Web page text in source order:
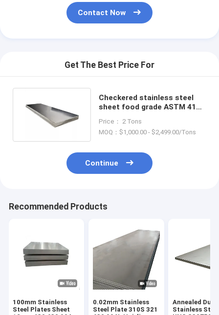
Contact Now
Get The Best Price For
Checkered stainless steel
sheet food grade ASTM 410
Price： 2 Tons
MOQ：$1,000.00 - $2,499.00/Tons
Continue
Recommended Products
100mm Stainless
Steel Plates Sheet
0.02mm Stainless
Steel Plate 310S 321
Annealed
Stainless